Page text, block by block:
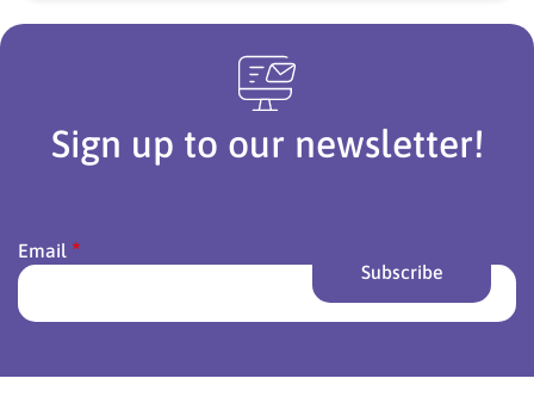
Sign up to our newsletter!
Email